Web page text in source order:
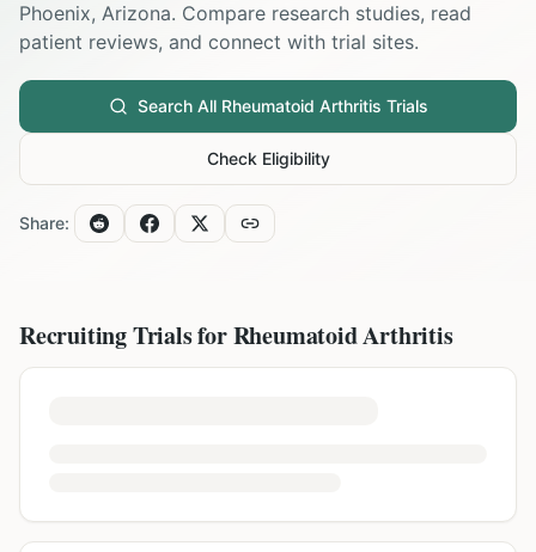
Phoenix, Arizona. Compare research studies, read
patient reviews, and connect with trial sites.
Search All Rheumatoid Arthritis Trials
Check Eligibility
Share:
Recruiting Trials forRheumatoid Arthritis